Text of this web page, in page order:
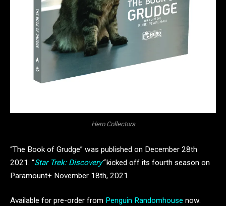
Hero Collectors
“The Book of Grudge” was published on December 28th
2021. “Star Trek: Discovery“kicked off its fourth season on
Paramount+ November 18th, 2021.
Available for pre-order from Penguin Randomhouse now.